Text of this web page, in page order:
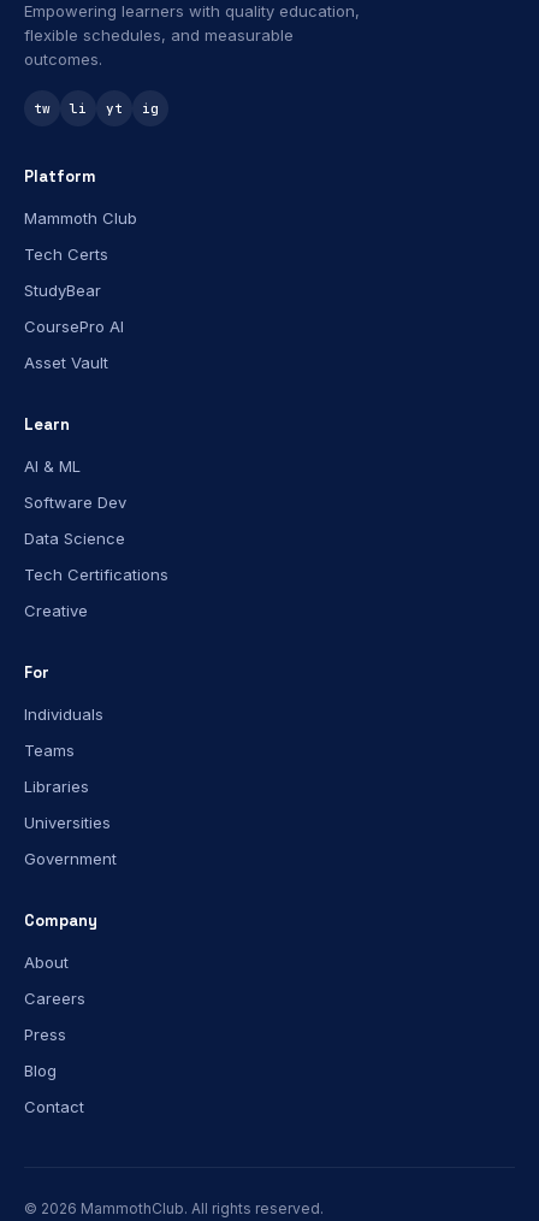
Empowering learners with quality education,
flexible schedules, and measurable
outcomes.
tw li yt ig
Platform
Mammoth Club
Tech Certs
StudyBear
CoursePro AI
Asset Vault
Learn
AI & ML
Software Dev
Data Science
Tech Certifications
Creative
For
Individuals
Teams
Libraries
Universities
Government
Company
About
Careers
Press
Blog
Contact
© 2026 MammothClub. All rights reserved.